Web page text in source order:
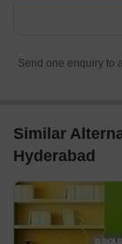
Send one enquiry to
Similar
Hyderabad